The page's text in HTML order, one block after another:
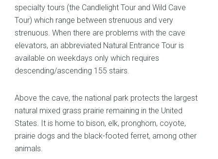
specialty tours (the Candlelight Tour and Wild Cave
Tour) which range between strenuous and very
strenuous. When there are problems with the cave
elevators, an abbreviated Natural Entrance Tour is
available on weekdays only which requires
descending/ascending 155 stairs.
Above the cave, the national park protects the largest
natural mixed grass prairie remaining in the United
States. It is home to bison, elk, pronghorn, coyote,
prairie dogs and the black-footed ferret, among other
animals.